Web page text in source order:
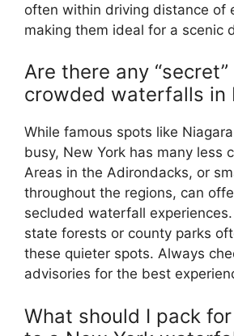
often within driving distance of
making them ideal for a scenic
Are there any
crowded waterfalls in
While famous spots like
busy, New York has many less
Areas in the Adirondacks, or
throughout the regions, can
secluded waterfall
state forests or county parks
these quieter spots. Always
advisories for the best
What should I pack